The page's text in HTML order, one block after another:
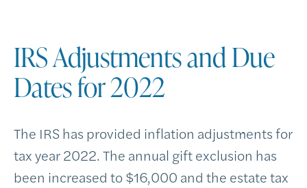
IRS Adjustments and Due
Dates for 2022
The IRS has provided inflation adjustments for
tax year 2022. The annual gift exclusion has
been increased to $16,000 and the estate tax